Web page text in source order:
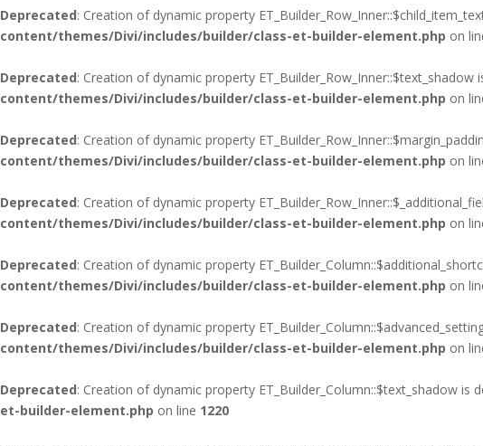
Deprecated: Creation of dynamic property
content/themes/Divi/includes/builder/class-et-builder-element.php on
Deprecated: Creation of dynamic property ET_Builder_Row_Inner::$text_shadow
content/themes/Divi/includes/builder/class-et-builder-element.php on
Deprecated: Creation of dynamic property
content/themes/Divi/includes/builder/class-et-builder-element.php on
Deprecated: Creation of dynamic property
content/themes/Divi/includes/builder/class-et-builder-element.php on
Deprecated: Creation of dynamic property
content/themes/Divi/includes/builder/class-et-builder-element.php on
Deprecated: Creation of dynamic property
content/themes/Divi/includes/builder/class-et-builder-element.php on
Deprecated: Creation of dynamic property ET_Builder_Column::$text_shadow is
et-builder-element.php on line 1220